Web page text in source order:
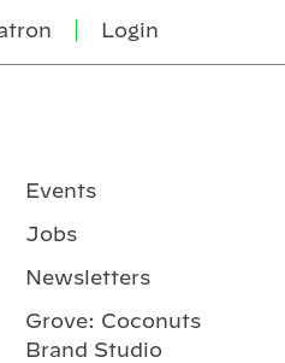
Login
Events
Jobs
Newsletters
Grove: Coconuts
Brand Studio